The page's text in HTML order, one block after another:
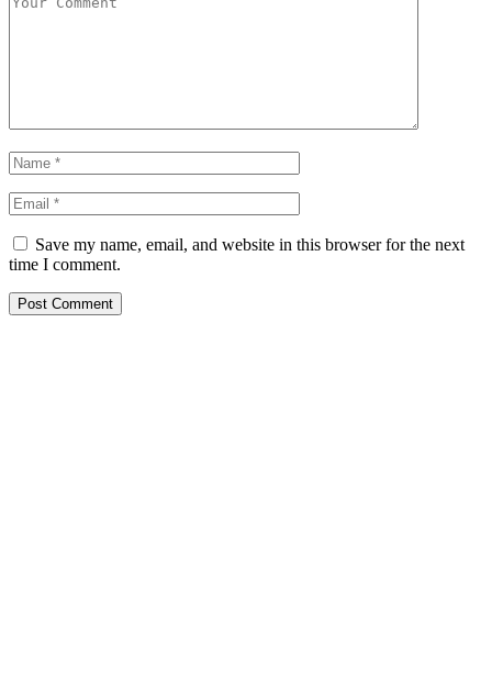
Save my name, email, and website in this browser for the next
time I comment.